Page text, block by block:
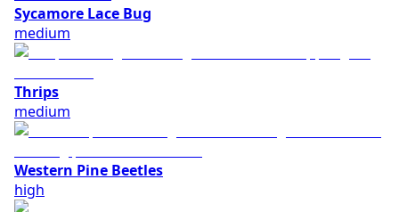
Sycamore Lace Bug
medium
Thrips
medium
Western Pine Beetles
high